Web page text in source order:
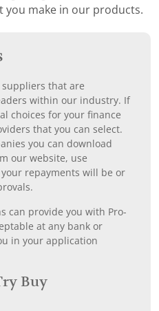
make in our products.
that are
within our industry. If
choices for your finance
that you can select.
you can download
our website, use
repayments will be or
can provide you with Pro-
at any bank or
in your application
Buy